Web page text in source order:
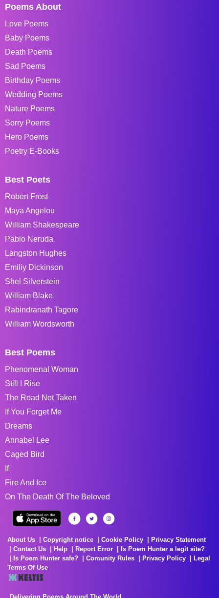
Poems About
Love Poems
Baby Poems
Death Poems
Sad Poems
Birthday Poems
Wedding Poems
Nature Poems
Sorry Poems
Hero Poems
Poetry E-Books
Best Poets
Robert Frost
Maya Angelou
William Shakespeare
Pablo Neruda
Langston Hughes
Emiliy Dickinson
Shel Silverstein
William Blake
Rabindranath Tagore
William Wordsworth
Best Poems
Phenomenal Woman
Still I Rise
The Road Not Taken
If You Forget Me
Dreams
Annabel Lee
Caged Bird
If
Fire And Ice
On The Death Of The Beloved
About Us Copyright notice Cookie Policy
Privacy Statement
Contact Us
Help Report Error
Is Poem Hunter a legit site?
Is Poem Hunter safe?
Comunity Rules Privacy Policy
Legal
Terms Of Use